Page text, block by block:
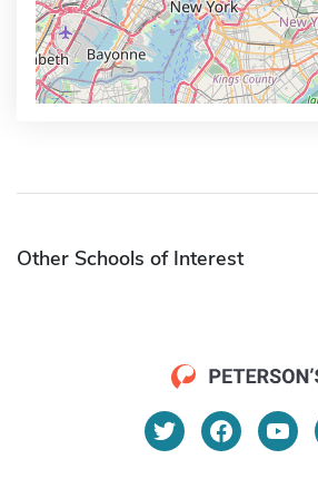
Other Schools of Interest